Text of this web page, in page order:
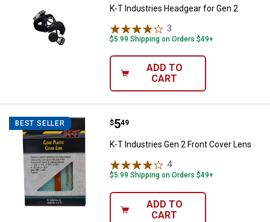
K-T Industries Headgear for Gen 2
3
$5.99 Shipping on Orders $49+
ADD TO
CART
BEST SELLER K-T Industries Gen 2 Front Cover
Price:
$5
. 49
K-T Industries Gen 2 Front Cover Lens
4Reviews
$5.99 Shipping on Orders $49+
ADD TO
CART